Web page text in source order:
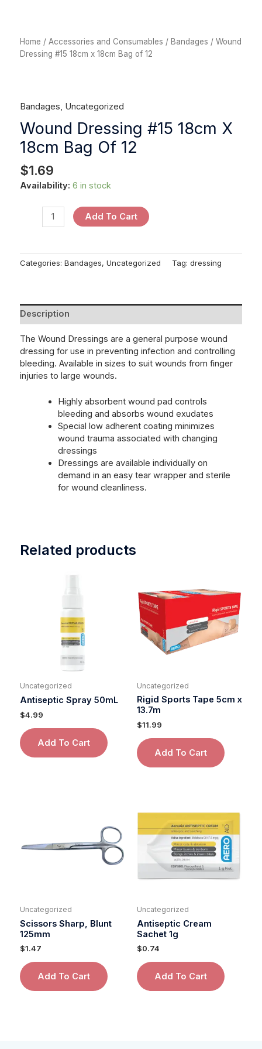
Home / Accessories and Consumables / Bandages / Wound
Dressing #15 18cm x 18cm Bag of 12
Bandages, Uncategorized
Wound Dressing #15 18cm X
18cm Bag Of 12
$1.69
Availability: 6 in stock
Add To Cart
Categories: Bandages, Uncategorized Tag: dressing
Description
The Wound Dressings are a general purpose wound
dressing for use in preventing infection and controlling
bleeding. Available in sizes to suit wounds from finger
injuries to large wounds.
Highly absorbent wound pad controls
bleeding and absorbs wound exudates
Special low adherent coating minimizes
wound trauma associated with changing
dressings
Dressings are available individually on
demand in an easy tear wrapper and sterile
for wound cleanliness.
Related products
Uncategorized
Antiseptic Spray 50mL
$4.99
Add To Cart
Uncategorized
Rigid Sports Tape 5cm x
13.7m
$11.99
Add To Cart
Uncategorized
Scissors Sharp, Blunt
125mm
$1.47
Add To Cart
Uncategorized
Antiseptic Cream
Sachet 1g
$0.74
Add To Cart